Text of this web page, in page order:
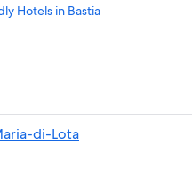
Hotels in Bastia
Free Parking in Bastia
di-Lota